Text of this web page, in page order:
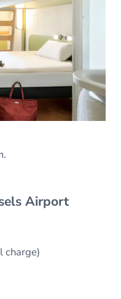
Airport
charge)